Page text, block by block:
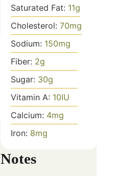
Saturated Fat: 11g
Cholesterol: 70mg
Sodium: 150mg
Fiber: 2g
Sugar: 30g
Vitamin A: 10IU
Calcium: 4mg
Iron: 8mg
Notes